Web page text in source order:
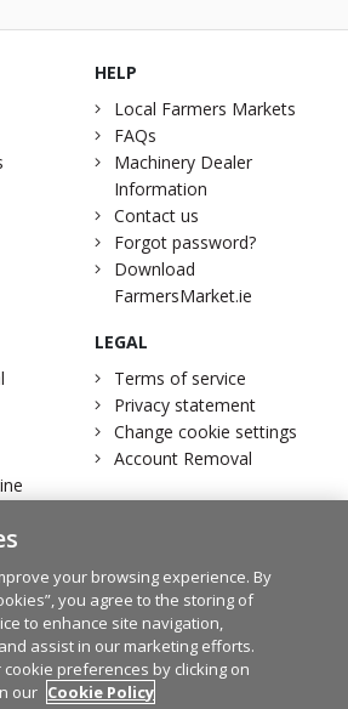
HELP
Local Farmers Markets
FAQs
Machinery Dealer
Information
Contact us
Forgot password?
Download
FarmersMarket.ie
LEGAL
Terms of service
Privacy statement
Change cookie settings
Account Removal
Twitter
your browsing experience. By
you agree to the storing of
to enhance site navigation,
assist in our marketing efforts.
preferences by clicking on
our Cookie Policy